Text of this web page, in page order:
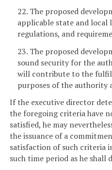
22. The proposed
applicable state and local
regulations, and
23. The proposed
sound security for the
will contribute to the
purposes of the authority
If the executive director
the foregoing criteria have
satisfied, he may
the issuance of a
satisfaction of such criteria
such time period as he shall